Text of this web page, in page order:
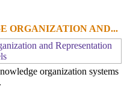
ORGANIZATION AND...
organization systems